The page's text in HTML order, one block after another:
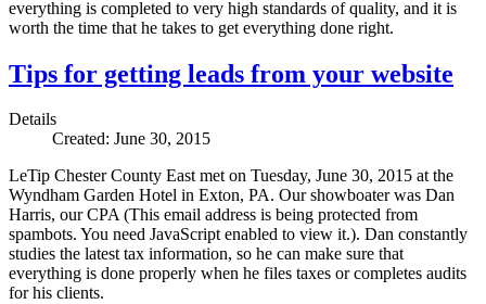
everything is completed to very high standards of quality, and it is
worth the time that he takes to get everything done right.
Tips for getting leads from your website
Details
Created: June 30, 2015
LeTip Chester County East met on Tuesday, June 30, 2015 at the
Wyndham Garden Hotel in Exton, PA. Our showboater was Dan
Harris, our CPA (This email address is being protected from
spambots. You need JavaScript enabled to view it.). Dan constantly
studies the latest tax information, so he can make sure that
everything is done properly when he files taxes or completes audits
for his clients.